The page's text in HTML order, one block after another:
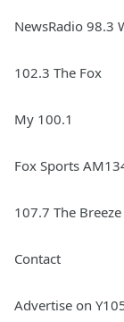
NewsRadio 98.3
102.3 The Fox
My 100.1
Fox Sports
107.7 The Breeze
Contact
Advertise on